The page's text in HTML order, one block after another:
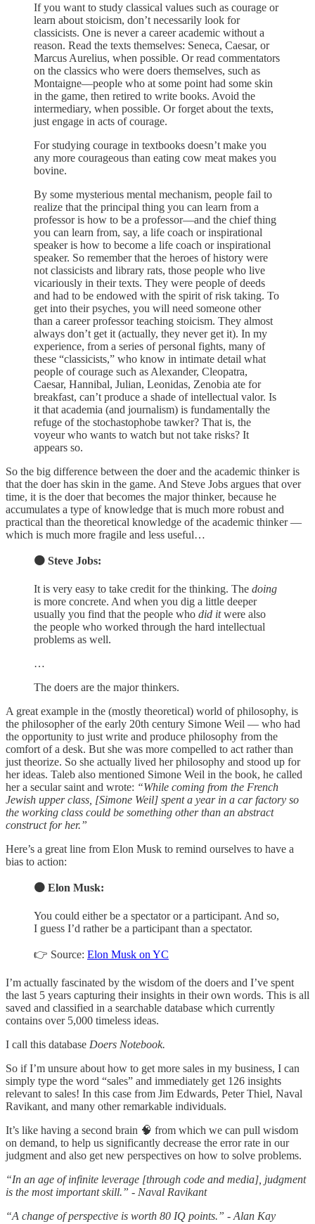
If you want to study classical values such as courage or
learn about stoicism, don’t necessarily look for
classicists. One is never a career academic without a
reason. Read the texts themselves: Seneca, Caesar, or
Marcus Aurelius, when possible. Or read commentators
on the classics who were doers themselves, such as
Montaigne—people who at some point had some skin
in the game, then retired to write books. Avoid the
intermediary, when possible. Or forget about the texts,
just engage in acts of courage.
For studying courage in textbooks doesn’t make you
any more courageous than eating cow meat makes you
bovine.
By some mysterious mental mechanism, people fail to
realize that the principal thing you can learn from a
professor is how to be a professor—and the chief thing
you can learn from, say, a life coach or inspirational
speaker is how to become a life coach or inspirational
speaker. So remember that the heroes of history were
not classicists and library rats, those people who live
vicariously in their texts. They were people of deeds
and had to be endowed with the spirit of risk taking. To
get into their psyches, you will need someone other
than a career professor teaching stoicism. They almost
always don’t get it (actually, they never get it). In my
experience, from a series of personal fights, many of
these “classicists,” who know in intimate detail what
people of courage such as Alexander, Cleopatra,
Caesar, Hannibal, Julian, Leonidas, Zenobia ate for
breakfast, can’t produce a shade of intellectual valor. Is
it that academia (and journalism) is fundamentally the
refuge of the stochastophobe tawker? That is, the
voyeur who wants to watch but not take risks? It
appears so.
So the big difference between the doer and the academic thinker is
that the doer has skin in the game. And Steve Jobs argues that over
time, it is the doer that becomes the major thinker, because he
accumulates a type of knowledge that is much more robust and
practical than the theoretical knowledge of the academic thinker —
which is much more fragile and less useful…
🟠 Steve Jobs:
It is very easy to take credit for the thinking. The doing
is more concrete. And when you dig a little deeper
usually you find that the people who did itwere also
the people who worked through the hard intellectual
problems as well.
…
The doers are the major thinkers.
A great example in the (mostly theoretical) world of philosophy, is
the philosopher of the early 20th century Simone Weil — who had
the opportunity to just write and produce philosophy from the
comfort of a desk. But she was more compelled to act rather than
just theorize. So she actually lived her philosophy and stood up for
her ideas. Taleb also mentioned Simone Weil in the book, he called
her a secular saint and wrote: “While coming from the French
Jewish upper class, [Simone Weil] spent a year in a car factory so
the working class could be something other than an abstract
construct for her.”
Here’s a great line from Elon Musk to remind ourselves to have a
bias to action:
🟠 Elon Musk:
You could either be a spectator or a participant. And so,
I guess I’d rather be a participant than a spectator.
👉 Source: Elon Musk on YC
I’m actually fascinated by the wisdom of the doers and I’ve spent
the last 5 years capturing their insights in their own words. This is all
saved and classified in a searchable database which currently
contains over 5,000 timeless ideas.
I call this database Doers Notebook.
So if I’m unsure about how to get more sales in my business, I can
simply type the word “sales” and immediately get 126 insights
relevant to sales! In this case from Jim Edwards, Peter Thiel, Naval
Ravikant, and many other remarkable individuals.
It’s like having a second brain 🧠 from which we can pull wisdom
on demand, to help us significantly decrease the error rate in our
judgment and also get new perspectives on how to solve problems.
“In an age of infinite leverage [through code and media], judgment
is the most important skill.” - Naval Ravikant
“A change of perspective is worth 80 IQ points.” - Alan Kay